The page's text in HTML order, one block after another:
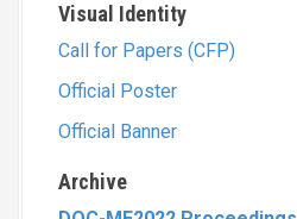
Visual Identity
Call for Papers (CFP)
Official Poster
Official Banner
Archive